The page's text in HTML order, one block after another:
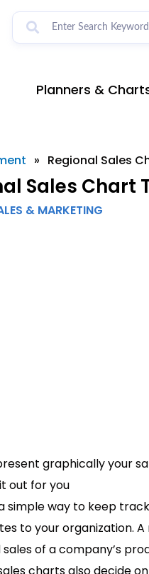
Planners &
» Regional Sales
Sales Chart
& MARKETING
graphically your
out for you
simple way to keep
to your organization.
of a company’s